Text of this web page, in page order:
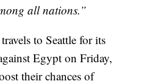
all nations.”
to Seattle for its
Egypt on Friday,
their chances of